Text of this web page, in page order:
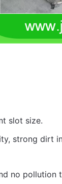
slot size.
strong dirt
no pollution